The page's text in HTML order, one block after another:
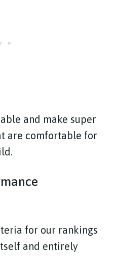
and make super
are comfortable for
for our rankings
and entirely